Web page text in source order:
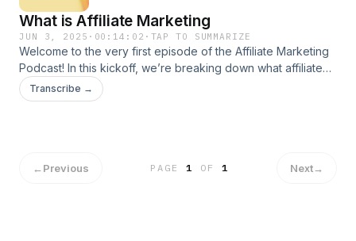
What is Affiliate Marketing
JUN 3, 2025 · 00:14:02 · TAP TO SUMMARIZE
Welcome to the very first episode of the Affiliate Marketing
Podcast! In this kickoff, we’re breaking down what affiliate
marketing really is, how it works, and what most gurus won’t tell
you. Whether you’re just curious or ready to dive in, you’ll learn
trenches.https://
Transcribe →
←Previous PAGE1 OF 1 Next→